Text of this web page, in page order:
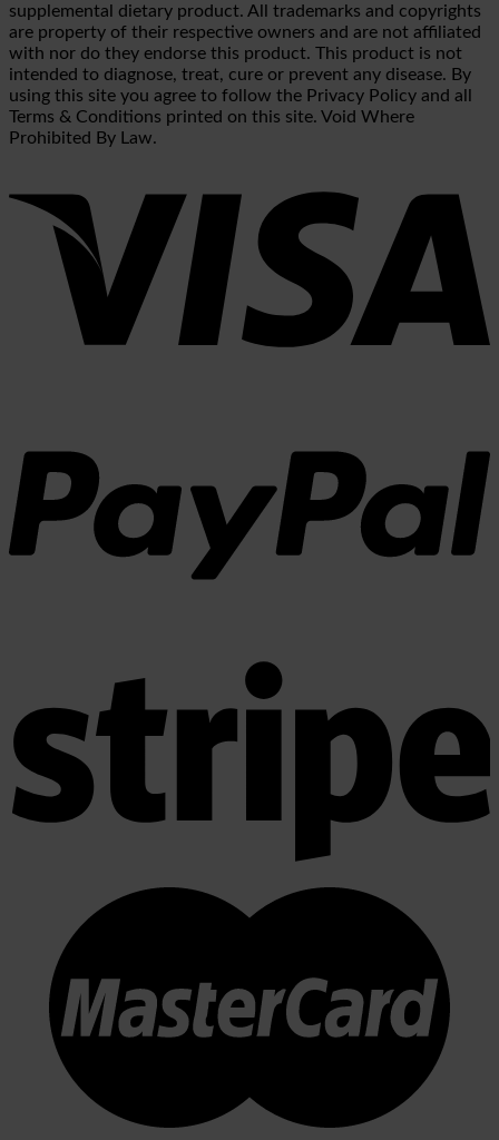
supplemental dietary product. All trademarks and copyrights
are property of their respective owners and are not affiliated
with nor do they endorse this product. This product is not
intended to diagnose, treat, cure or prevent any disease. By
using this site you agree to follow the Privacy Policy and all
Terms & Conditions printed on this site. Void Where
Prohibited By Law.